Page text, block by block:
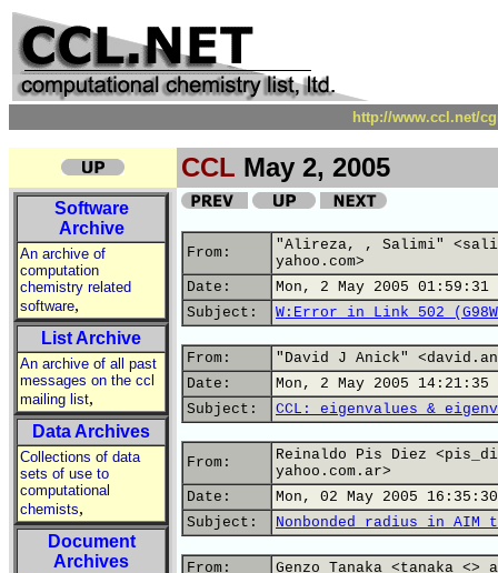
http://www.ccl.net/
CCL May 2, 2005
Software
Archive
An archive of
computation
chemistry related
software,
List Archive
An archive of all past
messages on the ccl
mailing list,
Data Archives
Collections of data
sets of use to
computational
chemists,
Document
Archives
From:
"Alireza, , Salimi"
yahoo.com>
Date:
Mon, 2 May 2005 01:59:31
Subject:
W:Error in Link 502
From:
"David J Anick"
Date:
Mon, 2 May 2005 14:21:35
Subject:
CCL: eigenvalues &
From:
Reinaldo Pis Diez
yahoo.com.ar>
Date:
Mon, 02 May 2005
Subject:
Nonbonded radius in AIM
From:
Genzo Tanaka <tanaka <>